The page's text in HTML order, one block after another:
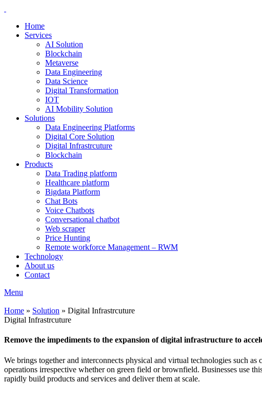
Home
Services
AI Solution
Blockchain
Metaverse
Data Engineering
Data Science
Digital Transformation
IOT
AI Mobility Solution
Solutions
Data Engineering Platforms
Digital Core Solution
Digital Infrastrcuture
Blockchain
Products
Data Trading platform
Healthcare platform
Bigdata Platform
Chat Bots
Voice Chatbots
Conversational chatbot
Web scraper
Price Hunting
Remote workforce Management – RWM
Technology
About us
Contact
Menu
Home » Solution » Digital Infrastrcuture
Digital Infrastrcuture
Remove the impediments to the expansion of digital infrastructure to
We brings together and interconnects physical and virtual technologies such
operations irrespective whether on green field or brownfield. Businesses use
rapidly build products and services and deliver them at scale.